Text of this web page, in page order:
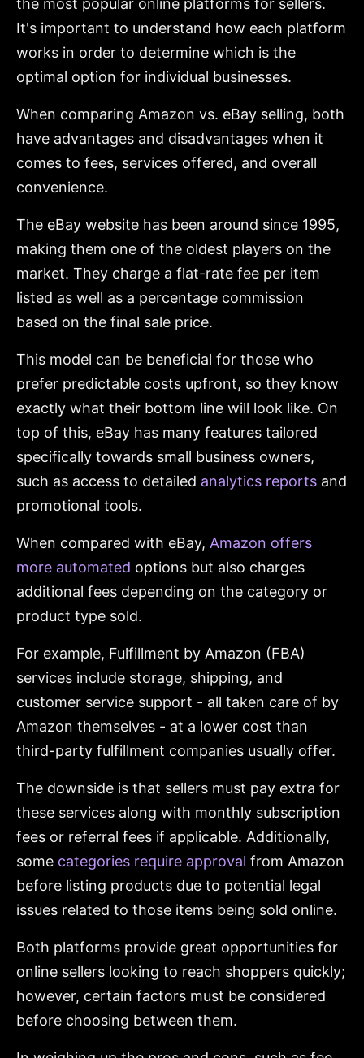
the most popular online platforms for sellers.
It's important to understand how each platform
works in order to determine which is the
optimal option for individual businesses.
When comparing Amazon vs. eBay selling, both
have advantages and disadvantages when it
comes to fees, services offered, and overall
convenience.
The eBay website has been around since 1995,
making them one of the oldest players on the
market. They charge a flat-rate fee per item
listed as well as a percentage commission
based on the final sale price.
This model can be beneficial for those who
prefer predictable costs upfront, so they know
exactly what their bottom line will look like. On
top of this, eBay has many features tailored
specifically towards small business owners,
such as access to detailed analytics reports and
promotional tools.
When compared with eBay, Amazon offers
more automated options but also charges
additional fees depending on the category or
product type sold.
For example, Fulfillment by Amazon (FBA)
services include storage, shipping, and
customer service support - all taken care of by
Amazon themselves - at a lower cost than
third-party fulfillment companies usually offer.
The downside is that sellers must pay extra for
these services along with monthly subscription
fees or referral fees if applicable. Additionally,
some categories require approval from Amazon
before listing products due to potential legal
issues related to those items being sold online.
Both platforms provide great opportunities for
online sellers looking to reach shoppers quickly;
however, certain factors must be considered
before choosing between them.